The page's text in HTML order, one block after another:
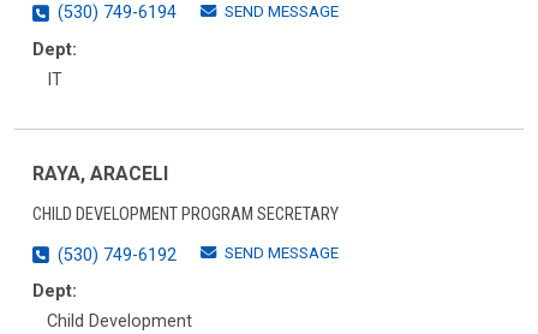
(530) 749-6194
SEND MESSAGE
Dept:
IT
RAYA, ARACELI
CHILD DEVELOPMENT PROGRAM SECRETARY
(530) 749-6192
SEND MESSAGE
Dept:
Child Development